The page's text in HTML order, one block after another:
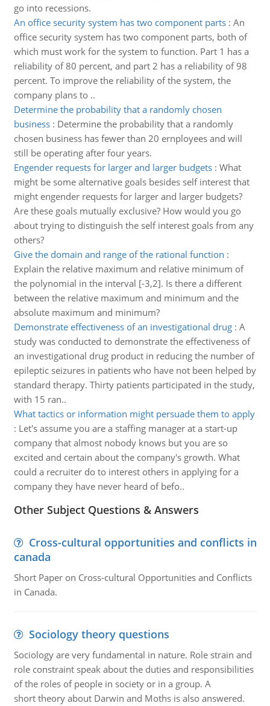
go into recessions.
An office security system has two component parts: An
office security system has two component parts, both of
which must work for the system to function. Part 1 has a
reliability of 80 percent, and part 2 has a reliability of 98
percent. To improve the reliability of the system, the
company plans to ..
Determine the probability that a randomly chosen
business: Determine the probability that a randomly
chosen business has fewer than 20 ernployees and will
still be operating after four years.
Engender requests for larger and larger budgets: What
might be some alternative goals besides self interest that
might engender requests for larger and larger budgets?
Are these goals mutually exclusive? How would you go
about trying to distinguish the self interest goals from any
others?
Give the domain and range of the rational function :
Explain the relative maximum and relative minimum of
the polynomial in the interval [-3,2]. Is there a different
between the relative maximum and minimum and the
absolute maximum and minimum?
Demonstrate effectiveness of an investigational drug: A
study was conducted to demonstrate the effectiveness of
an investigational drug product in reducing the number of
epileptic seizures in patients who have not been helped by
standard therapy. Thirty patients participated in the study,
with 15 ran..
What tactics or information might persuade them to apply
: Let's assume you are a staffing manager at a start-up
company that almost nobody knows but you are so
excited and certain about the company's growth. What
could a recruiter do to interest others in applying for a
company they have never heard of befo..
Other Subject Questions & Answers
Cross-cultural opportunities and conflicts in
canada
Short Paper on Cross-cultural Opportunities and Conflicts
in Canada.
Sociology theory questions
Sociology are very fundamental in nature. Role strain and
role constraint speak about the duties and responsibilities
of the roles of people in society or in a group. A
short theory about Darwin and Moths is also answered.